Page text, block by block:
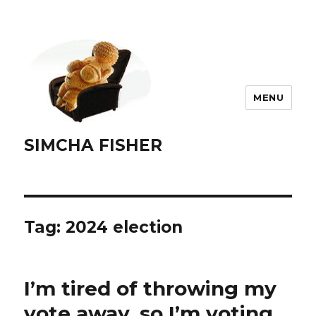
SIMCHA FISHER
MENU
Tag:2024 election
I’m tired of throwing my